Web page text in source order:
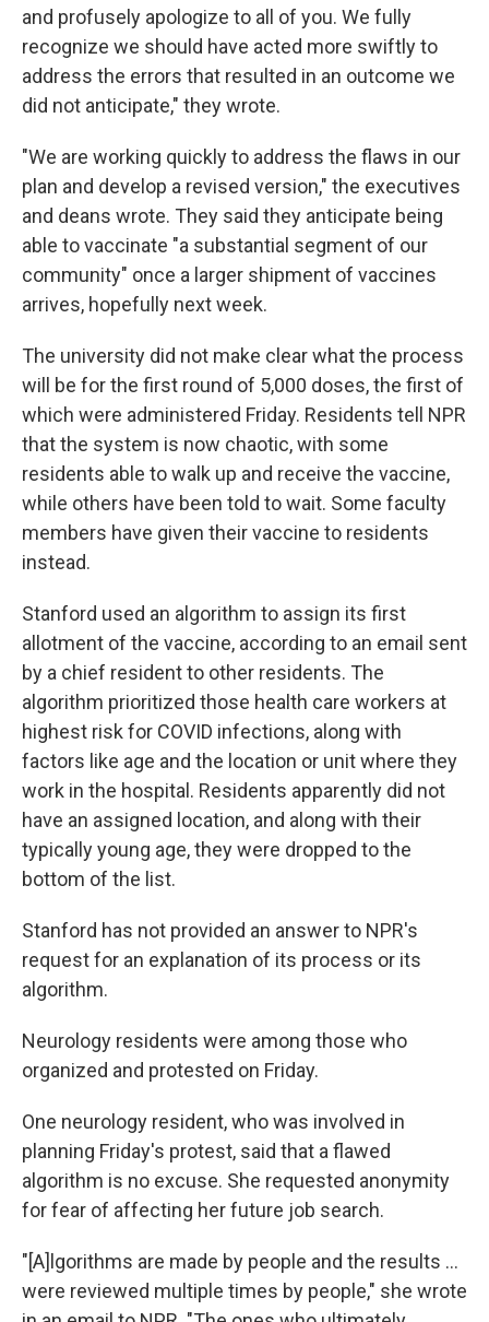
and profusely apologize to all of you. We fully
recognize we should have acted more swiftly to
address the errors that resulted in an outcome we
did not anticipate," they wrote.
"We are working quickly to address the flaws in our
plan and develop a revised version," the executives
and deans wrote. They said they anticipate being
able to vaccinate "a substantial segment of our
community" once a larger shipment of vaccines
arrives, hopefully next week.
The university did not make clear what the process
will be for the first round of 5,000 doses, the first of
which were administered Friday. Residents tell NPR
that the system is now chaotic, with some
residents able to walk up and receive the vaccine,
while others have been told to wait. Some faculty
members have given their vaccine to residents
instead.
Stanford used an algorithm to assign its first
allotment of the vaccine, according to an email sent
by a chief resident to other residents. The
algorithm prioritized those health care workers at
highest risk for COVID infections, along with
factors like age and the location or unit where they
work in the hospital. Residents apparently did not
have an assigned location, and along with their
typically young age, they were dropped to the
bottom of the list.
Stanford has not provided an answer to NPR's
request for an explanation of its process or its
algorithm.
Neurology residents were among those who
organized and protested on Friday.
One neurology resident, who was involved in
planning Friday's protest, said that a flawed
algorithm is no excuse. She requested anonymity
for fear of affecting her future job search.
"[A]lgorithms are made by people and the results ...
were reviewed multiple times by people," she wrote